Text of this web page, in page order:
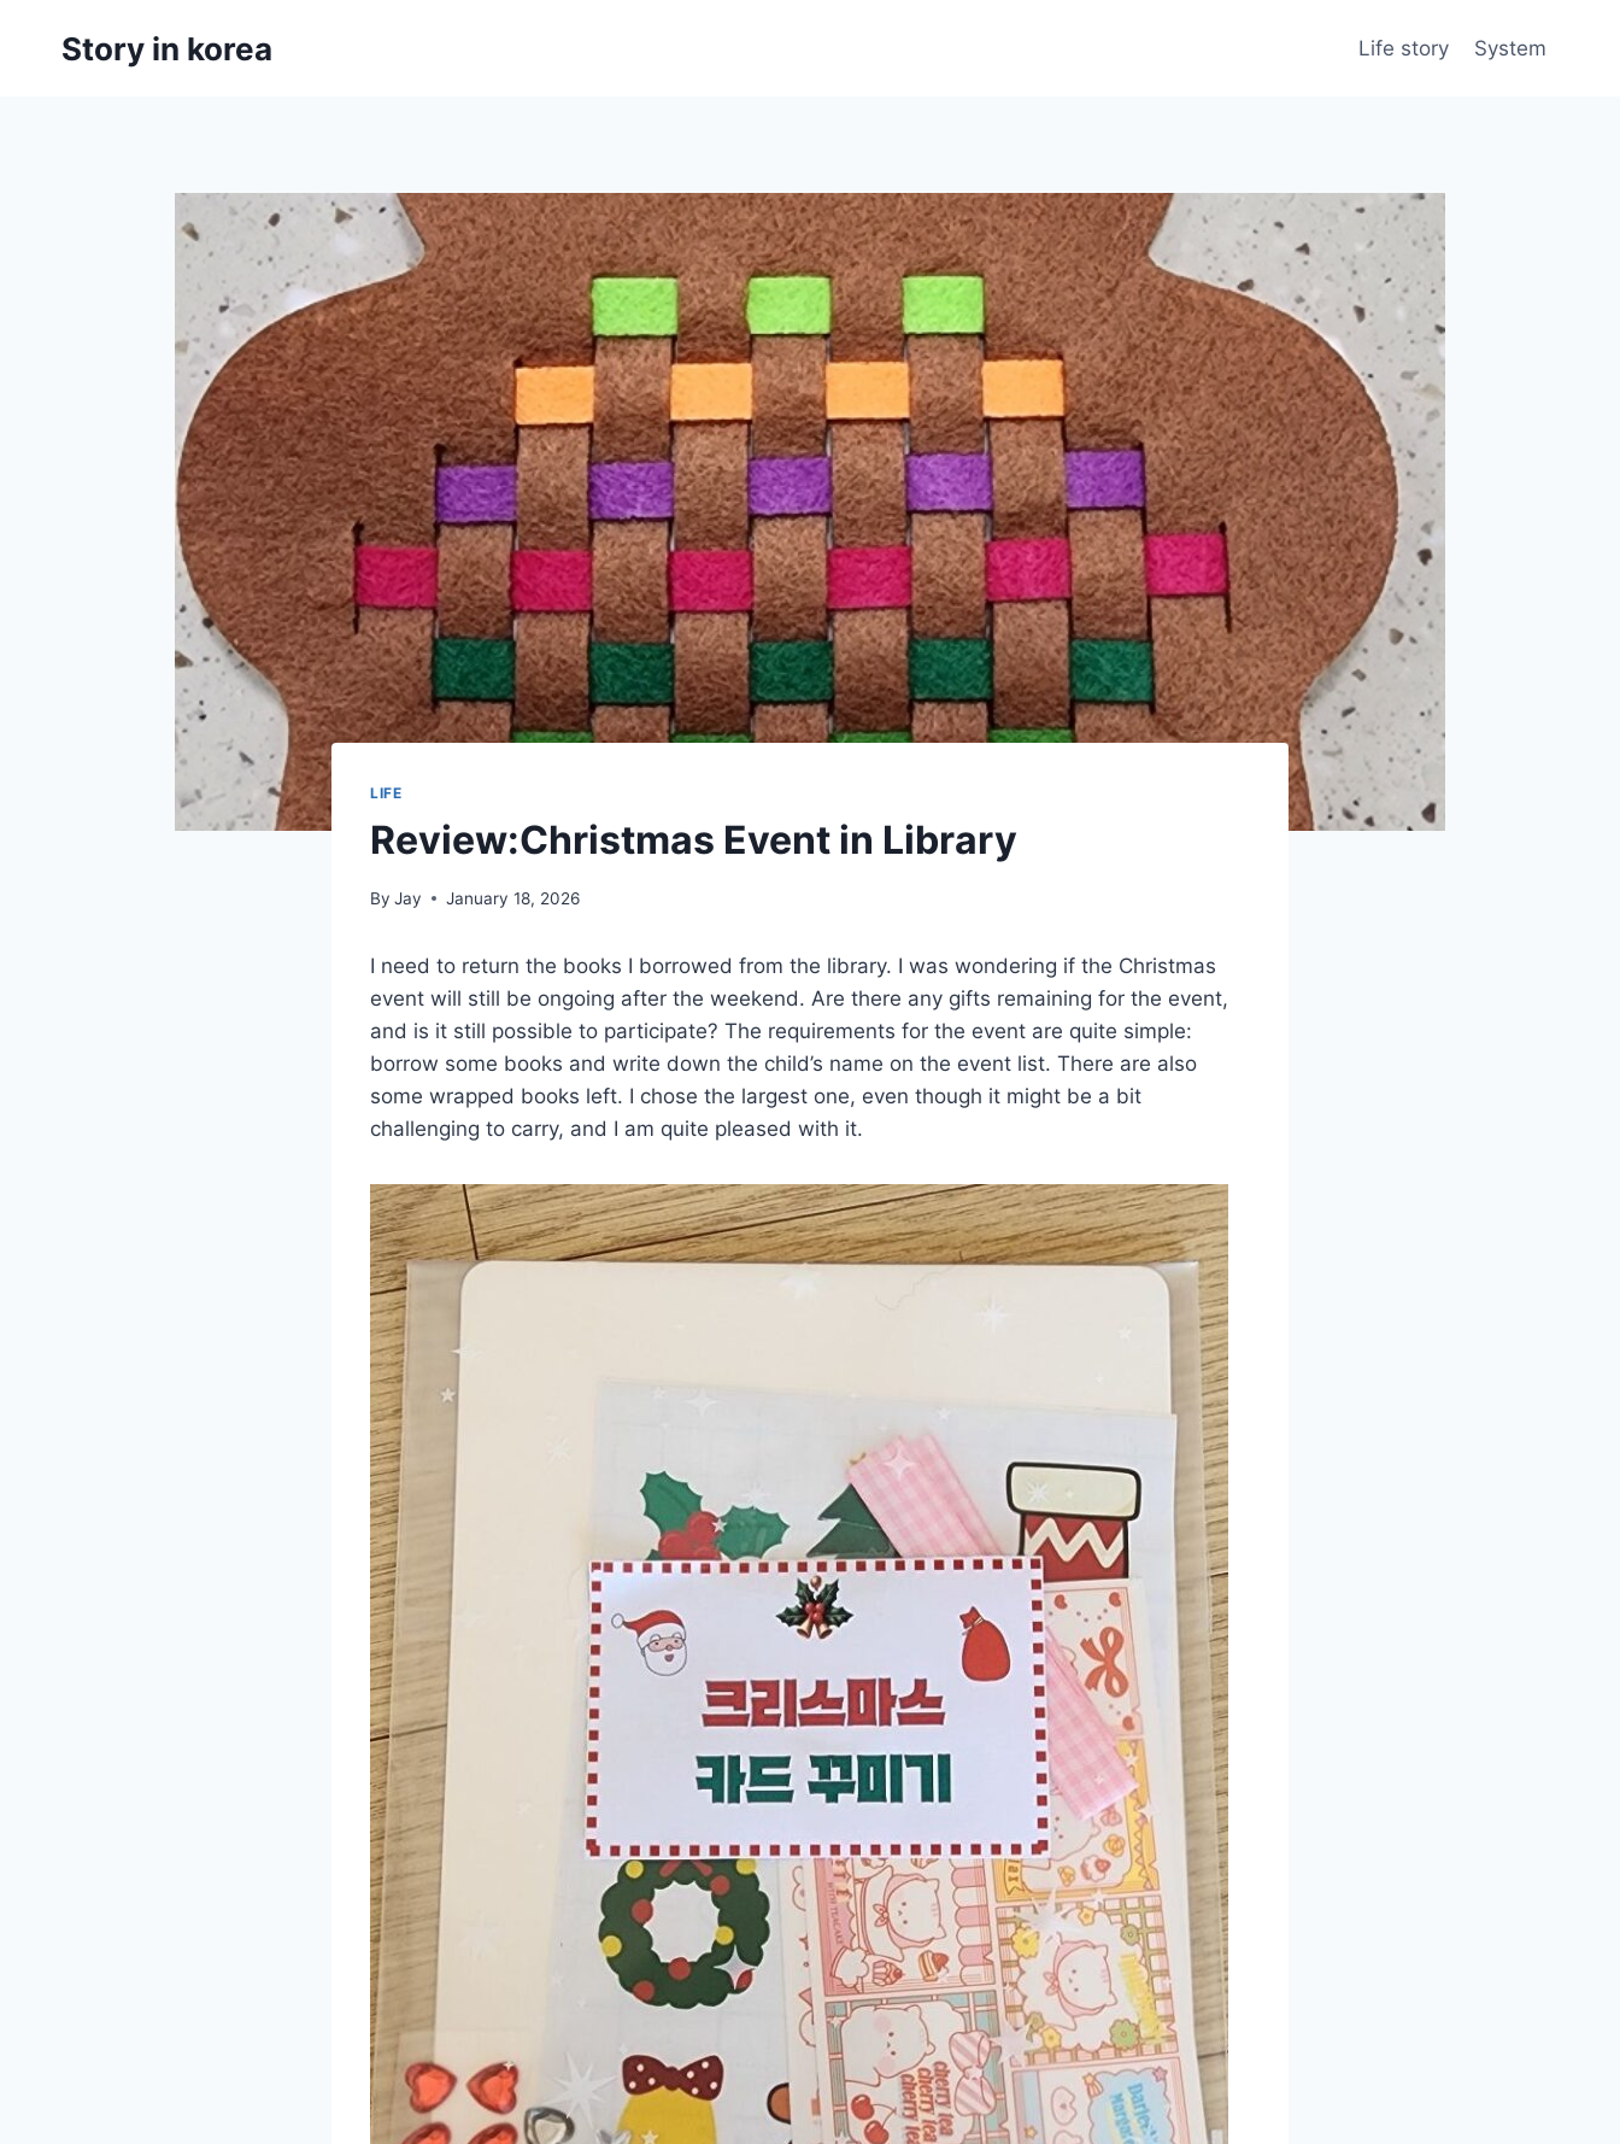
Story in korea Life story System
LIFE
Review:Christmas Event in Library
By Jay January 18, 2026
I need to return the books I borrowed from the library. I was wondering if the Christmas
event will still be ongoing after the weekend. Are there any gifts remaining for the event,
and is it still possible to participate? The requirements for the event are quite simple:
borrow some books and write down the child’s name on the event list. There are also
some wrapped books left. I chose the largest one, even though it might be a bit
challenging to carry, and I am quite pleased with it.